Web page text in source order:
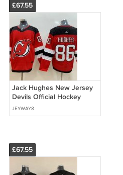
£67.55
Jack Hughes New Jersey
Devils Official Hockey
Jersey red
JEYWAY8
£67.55